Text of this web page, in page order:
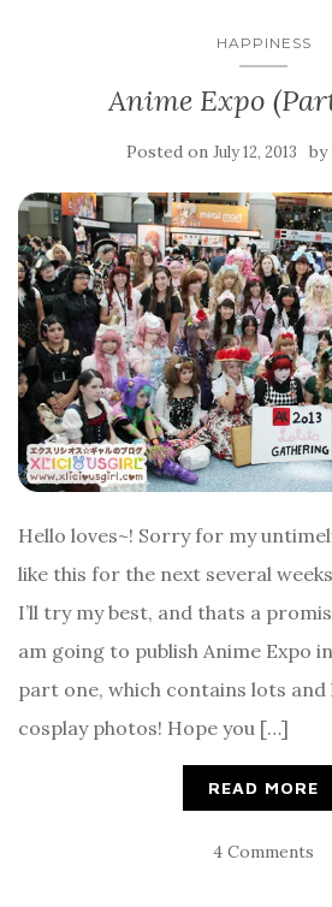
HAPPINESS
Anime Expo
Posted on July 12, 2013 by
Hello loves~! Sorry for my
like this for the next several
I’ll try my best, and thats a
am going to publish Anime Expo
part one, which contains lots
cosplay photos! Hope you […]
READ MORE
4 Comments